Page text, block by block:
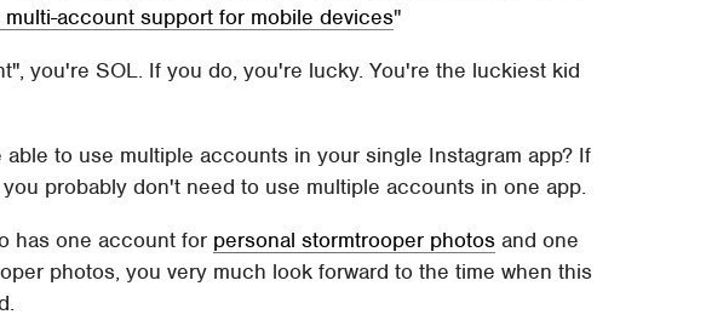
account support for mobile devices
you're SOL. If you do, you're lucky. You're the luckiest kid
to use multiple accounts in your single Instagram app? If
probably don't need to use multiple accounts in one app.
has one account for personal stormtrooper photos and one
photos, you very much look forward to the time when this